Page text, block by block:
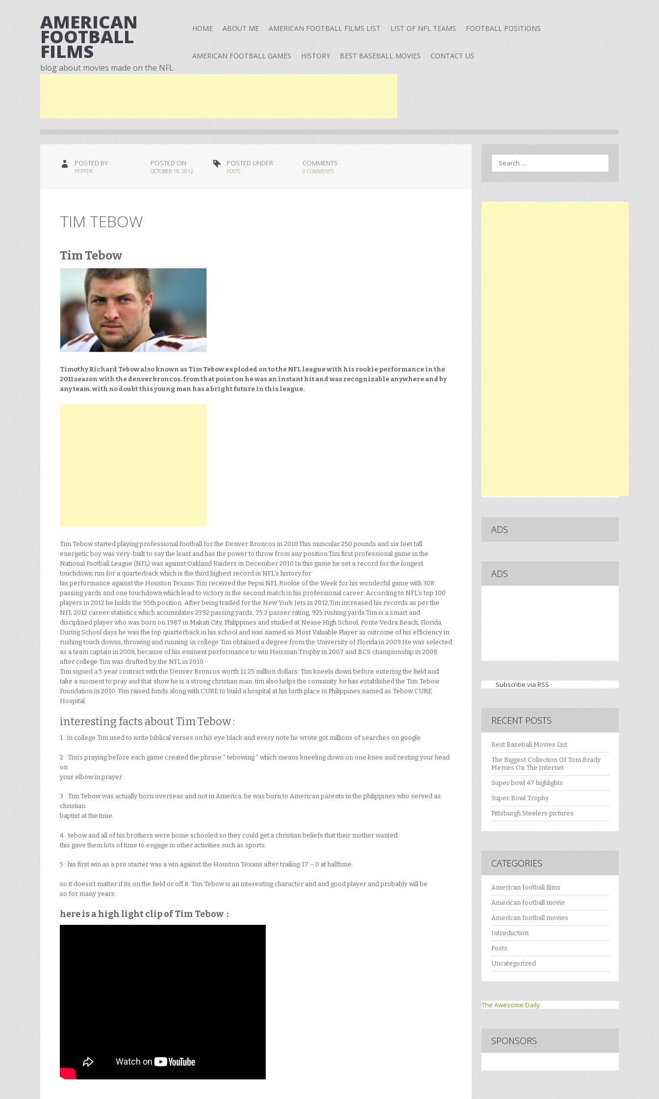
AMERICAN
FOOTBALL
FILMS
blog about movies made on the NFL
HOME ABOUT ME AMERICAN FOOTBALL FILMS LIST LIST OF NFL TEAMS FOOTBALL POSITIONS
AMERICAN FOOTBALL GAMES HISTORY BEST BASEBALL MOVIES CONTACT US
POSTED BY
PEPPER
POSTED ON
OCTOBER 19, 2012
POSTED UNDER
POSTS
COMMENTS
0 COMMENTS
TIM TEBOW
Tim Tebow
Timothy Richard Tebow also known as Tim Tebow exploded on to the NFL league with his rookie performance in the
2011 season with the denver broncos. from that point on he was an instant hit and was recognizable anywhere and by
any team. with no doubt this young man has a bright future in this league.
Tim Tebow started playing professional football for the Denver Broncos in 2010.This muscular 250 pounds and six feet tall
energetic boy was very-built to say the least and has the power to throw from any position.Tim first professional game in the
National Football League (NFL) was against Oakland Raiders in December 2010.In this game he set a record for the longest
touchdown run for a quarterback which is the third highest record in NFL’s history.for
his performance against the Houston Texans Tim received the Pepsi NFL Rookie of the Week for his wonderful game with 308
passing yards and one touchdown which lead to victory in the second match in his professional career. According to NFL’s top 100
players in 2012 he holds the 95th position. After being traded for the New York Jets in 2012,Tim increased his records as per the
NFL 2012 career statistics which accumulates 2392 passing yards, 75.2 passer rating, 925 rushing yards.Tim is a smart and
disciplined player who was born on 1987 in Makati City, Philippines and studied at Nease High School, Ponte Vedra Beach, Florida.
During School days he was the top quarterback in his school and was named as Most Valuable Player as outcome of his efficiency in
rushing touch downs, throwing and running. in college Tim obtained a degree from the University of Florida in 2009.He was selected
as a team captain in 2008, because of his eminent performance to win Heisman Trophy in 2007 and BCS championship in 2008.
after college Tim was drafted by the NFL in 2010.
Tim signed a 5 year contract with the Denver Broncos worth 11.25 million dollars. Tim kneels down before entering the field and
take a moment to pray and that show he is a strong christian man. tim also helps the comuinity. he has established the Tim Tebow
Foundation in 2010. Tim raised funds along with CURE to build a hospital at his birth place in Philippines named as Tebow CURE
Hospital.
interesting facts about Tim Tebow :
1 : in college Tim used to write biblical verses on his eye black and every note he wrote got millions of searches on google.
2 : Tim’s praying before each game created the phrase ” tebowing ” which means kneeling down on one knee and resting your head
on
your elbow in prayer.
3 : Tim Tebow was actually born overseas and not in America. he was born to American parents in the philippines who served as
christian
baptist at the time.
4 : tebow and all of his brothers were home schooled so they could get a christian beliefs that their mother wanted.
this gave them lots of time to engage in other activities such as sports.
5 : his first win as a pro starter was a win against the Houston Texans after trailing 17 – 0 at halftime.
so it doesn’t matter if its on the field or off it. Tim Tebow is an interesting character and and good player and probably will be
so for many years.
here is a high light clip of Tim Tebow :
Search
ADS
ADS
Subscribe via RSS
RECENT POSTS
Best Baseball Movies List
The Biggest Collection Of Tom Brady
Memes On The Internet
Super bowl 47 highlights
Super Bowl Trophy
Pittsburgh Steelers pictures
CATEGORIES
American football films
American football movie
American football movies
Intreduction
Posts
Uncategorized
The Awesome Daily
SPONSORS